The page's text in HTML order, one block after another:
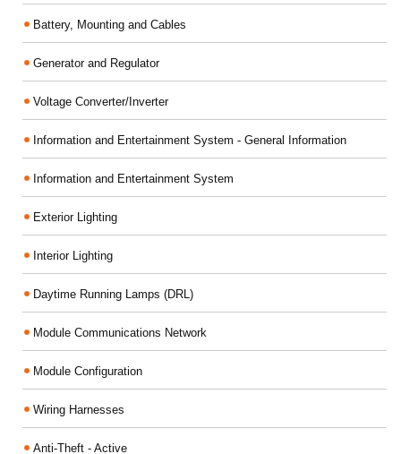
Battery, Mounting and Cables
Generator and Regulator
Voltage Converter/Inverter
Information and Entertainment System - General Information
Information and Entertainment System
Exterior Lighting
Interior Lighting
Daytime Running Lamps (DRL)
Module Communications Network
Module Configuration
Wiring Harnesses
Anti-Theft - Active